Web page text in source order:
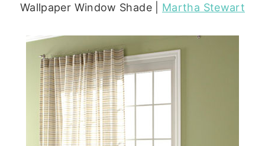
Wallpaper Window Shade | Martha Stewart